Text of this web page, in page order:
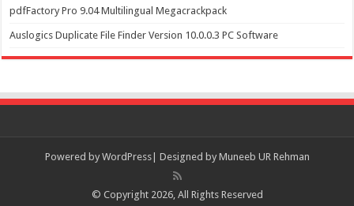
pdfFactory Pro 9.04 Multilingual Megacrackpack
Auslogics Duplicate File Finder Version 10.0.0.3 PC Software
Powered by WordPress| Designed by Muneeb UR Rehman
© Copyright 2026, All Rights Reserved